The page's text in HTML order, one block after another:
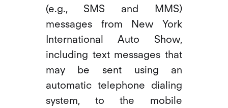
(e.g., SMS and MMS)
messages from New York
International Auto Show,
including text messages that
may be sent using an
automatic telephone dialing
system, to the mobile